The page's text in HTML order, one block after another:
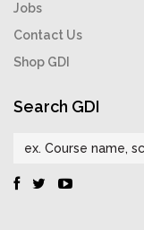
Jobs
Contact Us
Shop GDI
Search GDI